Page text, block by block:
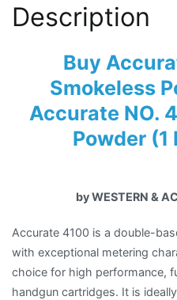
Description
Buy
Smokeless
Accurate NO.
Powder (1
by WESTERN &
Accurate 4100 is a double-
with exceptional metering
choice for high performance,
handgun cartridges. It is